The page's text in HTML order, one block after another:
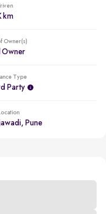
km
Owner(s)
Owner
Type
Party
Pune